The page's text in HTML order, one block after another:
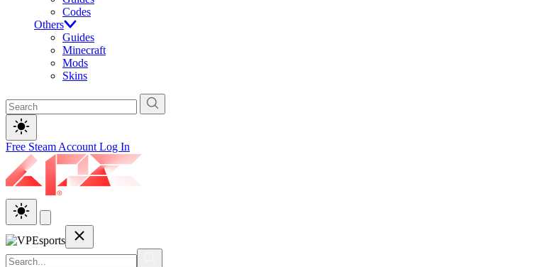
Codes
Others
Guides
Minecraft
Mods
Skins
Free Steam Account Log In